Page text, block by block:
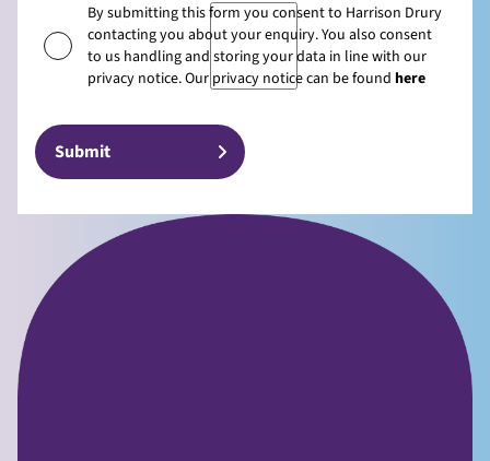
By submitting this form you consent to Harrison Drury
contacting you about your enquiry. You also consent
to us handling and storing your data in line with our
privacy notice. Our privacy notice can be found here